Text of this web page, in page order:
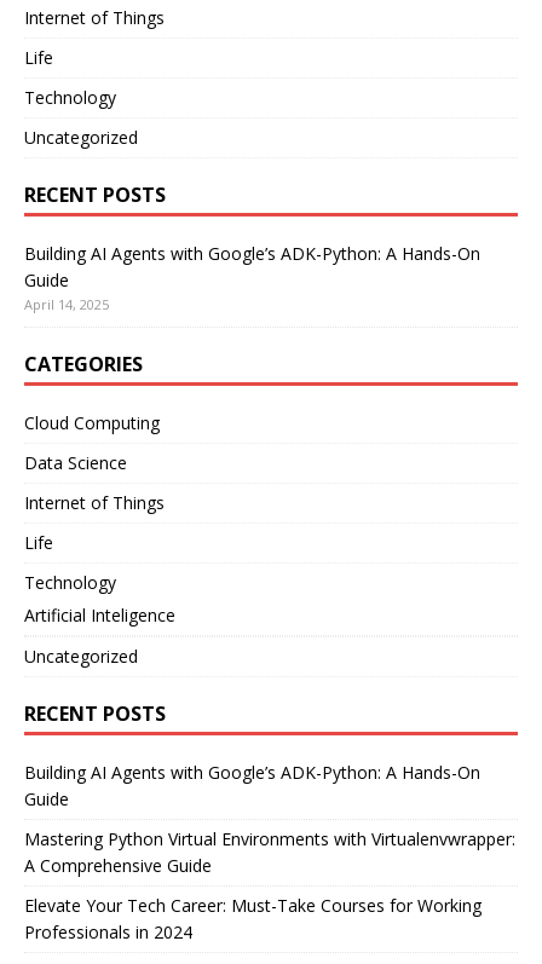
Internet of Things
Life
Technology
Uncategorized
RECENT POSTS
Building AI Agents with Google’s ADK-Python: A Hands-On
Guide
April 14, 2025
CATEGORIES
Cloud Computing
Data Science
Internet of Things
Life
Technology
Artificial Inteligence
Uncategorized
RECENT POSTS
Building AI Agents with Google’s ADK-Python: A Hands-On
Guide
Mastering Python Virtual Environments with Virtualenvwrapper:
A Comprehensive Guide
Elevate Your Tech Career: Must-Take Courses for Working
Professionals in 2024